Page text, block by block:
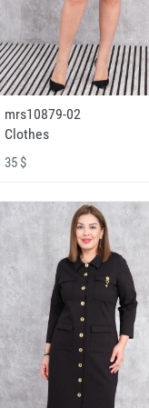
mrs10879-02
Clothes
35 $